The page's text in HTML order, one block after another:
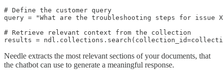
# Define the customer query
query = "What are the troubleshooting steps for issue
# Retrieve relevant context from the collection
results =
Needle extracts the most relevant sections of your documents, that
the chatbot can use to generate a meaningful response.